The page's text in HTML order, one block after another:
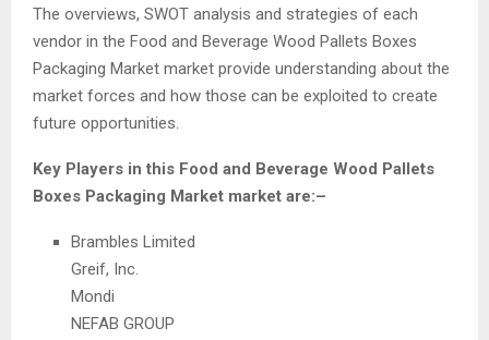
The overviews, SWOT analysis and strategies of each
vendor in the Food and Beverage Wood Pallets Boxes
Packaging Market market provide understanding about the
market forces and how those can be exploited to create
future opportunities.
Key Players in this Food and Beverage Wood Pallets
Boxes Packaging Market market are:–
Brambles Limited
Greif, Inc.
Mondi
NEFAB GROUP